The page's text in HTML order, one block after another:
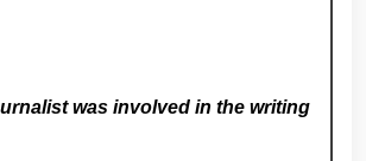
was involved in the writing